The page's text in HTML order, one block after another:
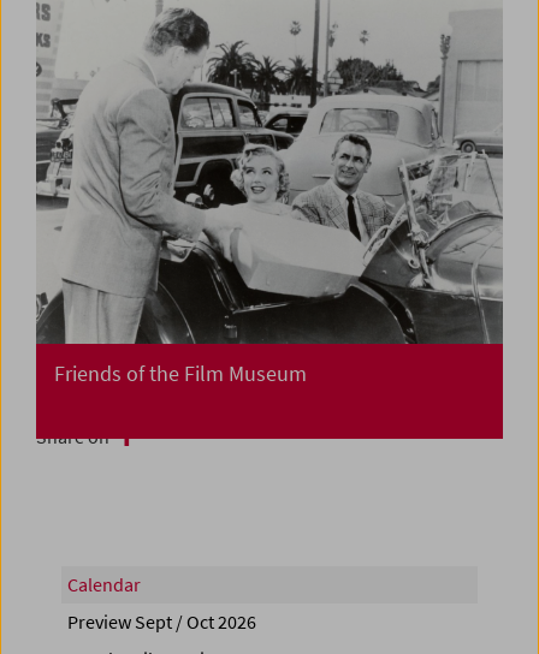
Friends of the Film Museum
Share on
Calendar
Preview Sept / Oct 2026